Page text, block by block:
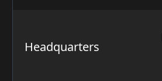
Headquarters